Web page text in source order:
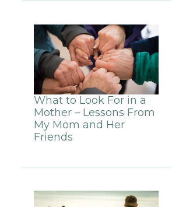
What to Look For in a
Mother – Lessons From
My Mom and Her
Friends